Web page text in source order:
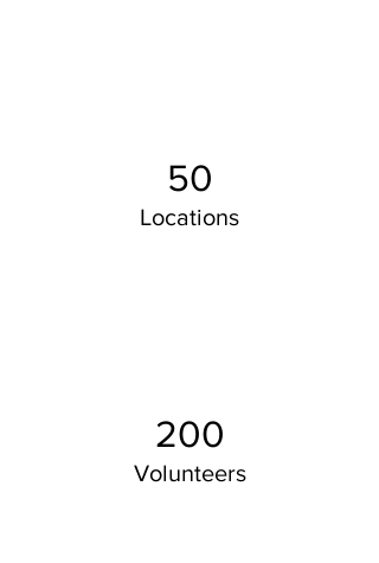
50
Locations
200
Volunteers